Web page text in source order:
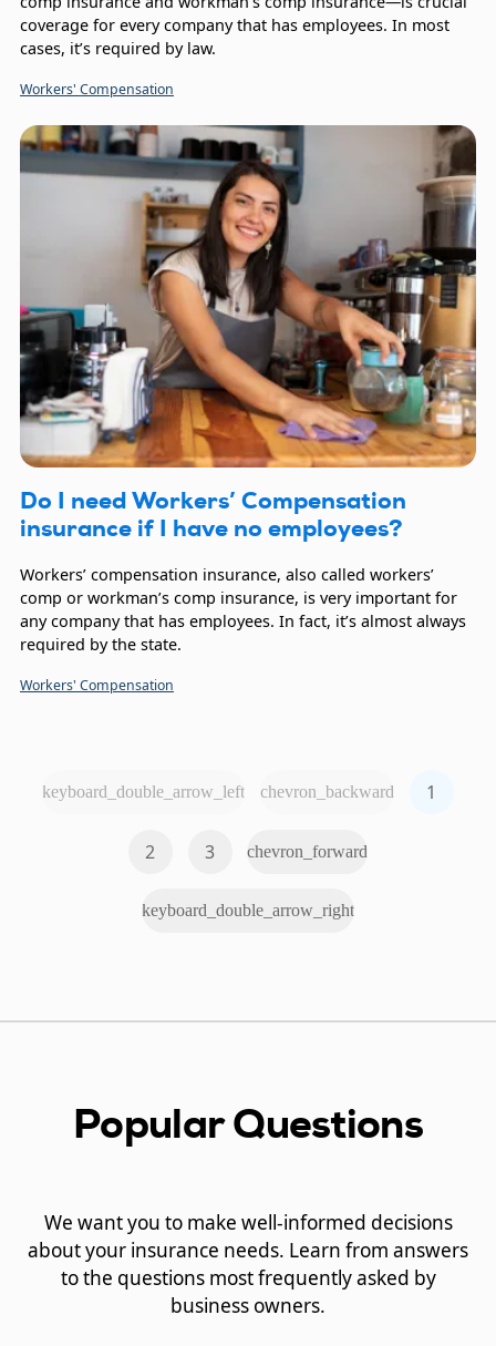
coverage for every company that has employees. In most
cases, it’s required by law.
Workers' Compensation
Do I need Workers’ Compensation
insurance if I have no employees?
Workers’ compensation insurance, also called workers’
comp or workman’s comp insurance, is very important for
any company that has employees. In fact, it’s almost always
required by the state.
Workers' Compensation
keyboard_double_arrow_left chevron_backward 1
2 3 chevron_forward
keyboard_double_arrow_right
Popular Questions
We want you to make well-informed decisions
about your insurance needs. Learn from answers
to the questions most frequently asked by
business owners.